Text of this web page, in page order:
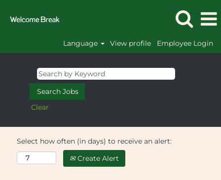
Language View profile Employee Login
Clear
Select how often (in days) to receive an alert:
Create Alert